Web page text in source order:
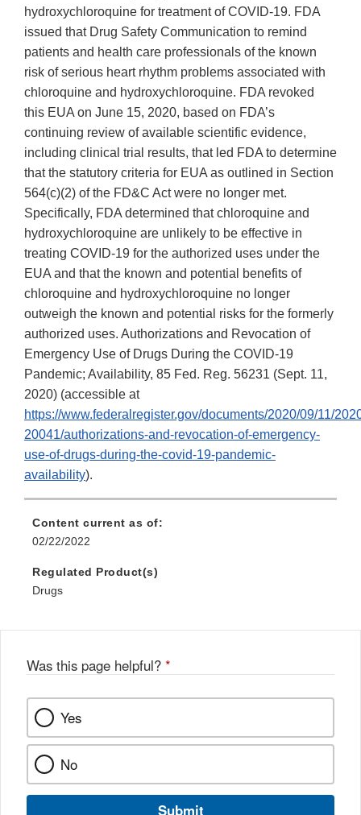
hydroxychloroquine for treatment of COVID-19. FDA
issued that Drug Safety Communication to remind
patients and health care professionals of the known
risk of serious heart rhythm problems associated with
chloroquine and hydroxychloroquine. FDA revoked
this EUA on June 15, 2020, based on FDA’s
continuing review of available scientific evidence,
including clinical trial results, that led FDA to determine
that the statutory criteria for EUA as outlined in Section
564(c)(2) of the FD&C Act were no longer met.
Specifically, FDA determined that chloroquine and
hydroxychloroquine are unlikely to be effective in
treating COVID-19 for the authorized uses under the
EUA and that the known and potential benefits of
chloroquine and hydroxychloroquine no longer
outweigh the known and potential risks for the formerly
authorized uses. Authorizations and Revocation of
Emergency Use of Drugs During the COVID-19
Pandemic; Availability, 85 Fed. Reg. 56231 (Sept. 11,
2020) (accessible at
https://www.federalregister.gov/documents/2020/09/11/
20041/authorizations-and-revocation-of-emergency-
use-of-drugs-during-the-covid-19-pandemic-
availability).
Content current as of:
02/22/2022
Regulated Product(s)
Drugs
Was this page helpful? *
Yes
No
Submit